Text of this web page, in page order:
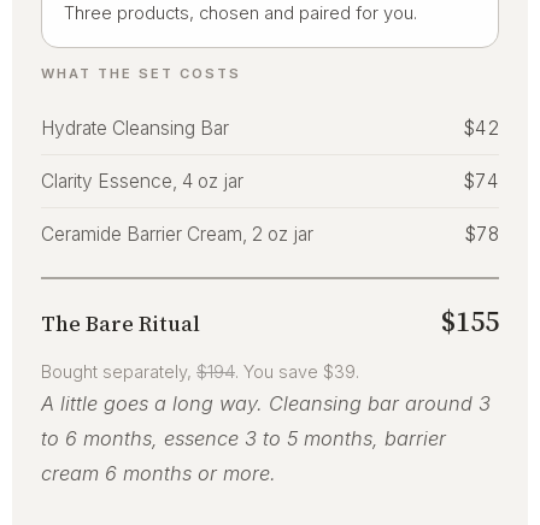
Three products, chosen and paired for you.
WHAT THE SET COSTS
Hydrate Cleansing Bar $42
Clarity Essence, 4 oz jar $74
Ceramide Barrier Cream, 2 oz jar $78
The Bare Ritual $155
Bought separately, $194. You save $39.
A little goes a long way. Cleansing bar around 3
to 6 months, essence 3 to 5 months, barrier
cream 6 months or more.